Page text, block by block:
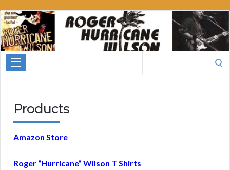
Roger
Hurricane
Wilson
Products
Amazon Store
Roger “Hurricane” Wilson T Shirts